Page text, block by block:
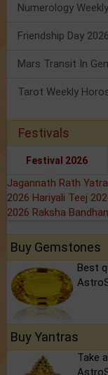
Numerology
Tarot Weekly
Festivals
Festival 2026
Jagannath Rath
2026 Hariyali Teej
2026 Raksha
Buy Gemstones
Best
Buy Yantras
Take